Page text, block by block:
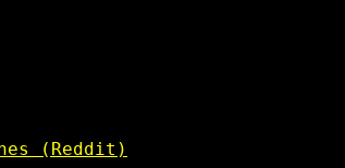
(Reddit)